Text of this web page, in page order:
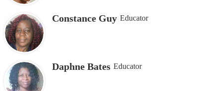
Constance Guy Educator
Daphne Bates Educator